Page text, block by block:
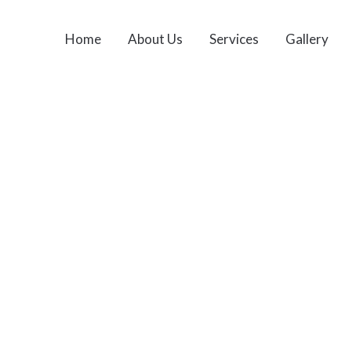
Home About Us Services Gallery